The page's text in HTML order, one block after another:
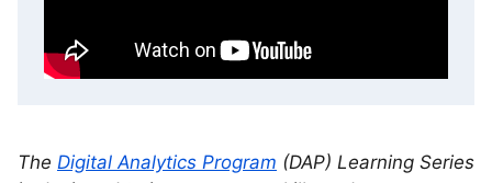
The Digital Analytics Program (DAP) Learning Series